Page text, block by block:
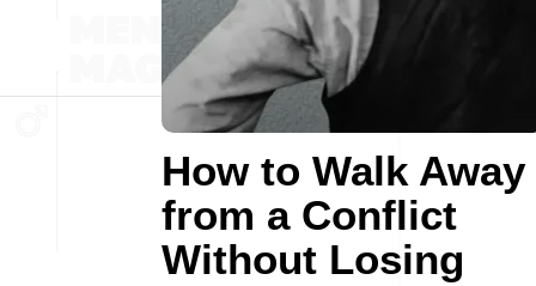
How to Walk Away
from a Conflict
Without Losing